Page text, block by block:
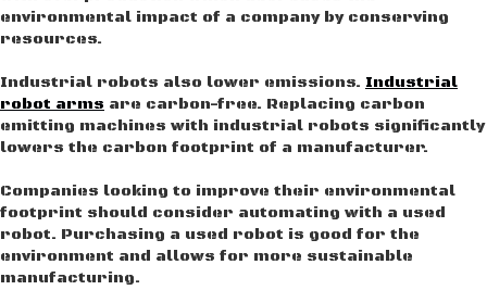
environmental impact of a company by conserving
resources.
Industrial robots also lower emissions. Industrial
robot arms are carbon-free. Replacing carbon
emitting machines with industrial robots significantly
lowers the carbon footprint of a manufacturer.
Companies looking to improve their environmental
footprint should consider automating with a used
robot. Purchasing a used robot is good for the
environment and allows for more sustainable
manufacturing.